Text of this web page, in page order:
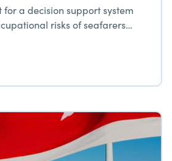
for a decision support system
risks of seafarers